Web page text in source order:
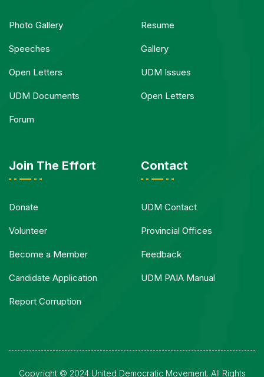
Photo Gallery
Speeches
Open Letters
UDM Documents
Forum
Resume
Gallery
UDM Issues
Open Letters
Join The Effort
Donate
Volunteer
Become a Member
Candidate Application
Report Corruption
Contact
UDM Contact
Provincial Offices
Feedback
UDM PAIA Manual
Copyright © 2024 United Democratic Movement. All Rights